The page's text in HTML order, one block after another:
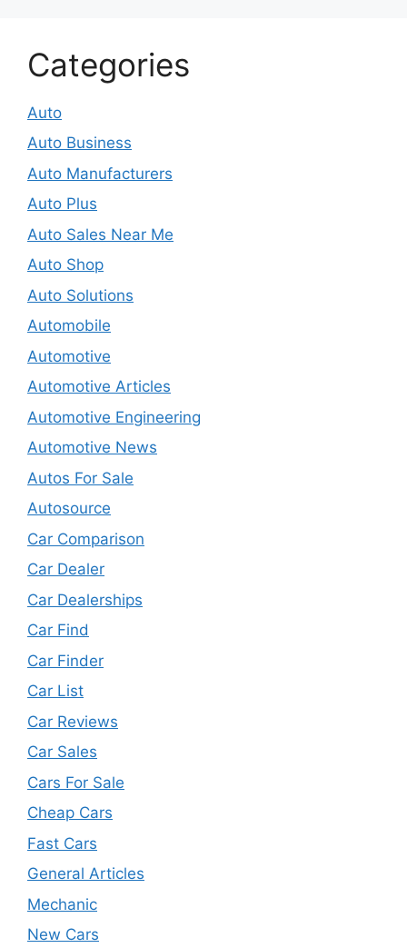
Categories
Auto
Auto Business
Auto Manufacturers
Auto Plus
Auto Sales Near Me
Auto Shop
Auto Solutions
Automobile
Automotive
Automotive Articles
Automotive Engineering
Automotive News
Autos For Sale
Autosource
Car Comparison
Car Dealer
Car Dealerships
Car Find
Car Finder
Car List
Car Reviews
Car Sales
Cars For Sale
Cheap Cars
Fast Cars
General Articles
Mechanic
New Cars